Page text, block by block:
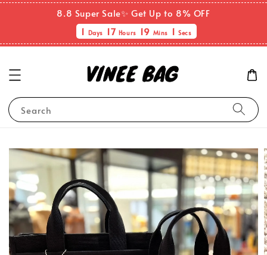
8.8 Super Sale✨ Get Up to 8% OFF
1Days 17Hours 19Mins 0Sec
Search